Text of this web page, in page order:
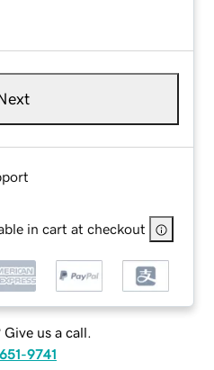
in cart at checkout
Give us a call.
9741